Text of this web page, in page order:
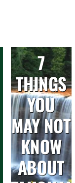
7
THINGS
YOU
MAY NOT
KNOW
ABOUT